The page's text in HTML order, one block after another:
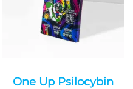
One Up Psilocybin